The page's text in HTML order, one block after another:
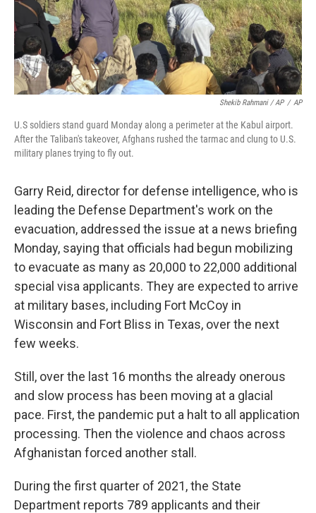
Shekib Rahmani / AP / AP
U.S soldiers stand guard Monday along a perimeter at the Kabul airport.
After the Taliban's takeover, Afghans rushed the tarmac and clung to U.S.
military planes trying to fly out.
Garry Reid, director for defense intelligence, who is
leading the Defense Department's work on the
evacuation, addressed the issue at a news briefing
Monday, saying that officials had begun mobilizing
to evacuate as many as 20,000 to 22,000 additional
special visa applicants. They are expected to arrive
at military bases, including Fort McCoy in
Wisconsin and Fort Bliss in Texas, over the next
few weeks.
Still, over the last 16 months the already onerous
and slow process has been moving at a glacial
pace. First, the pandemic put a halt to all application
processing. Then the violence and chaos across
Afghanistan forced another stall.
During the first quarter of 2021, the State
Department reports 789 applicants and their